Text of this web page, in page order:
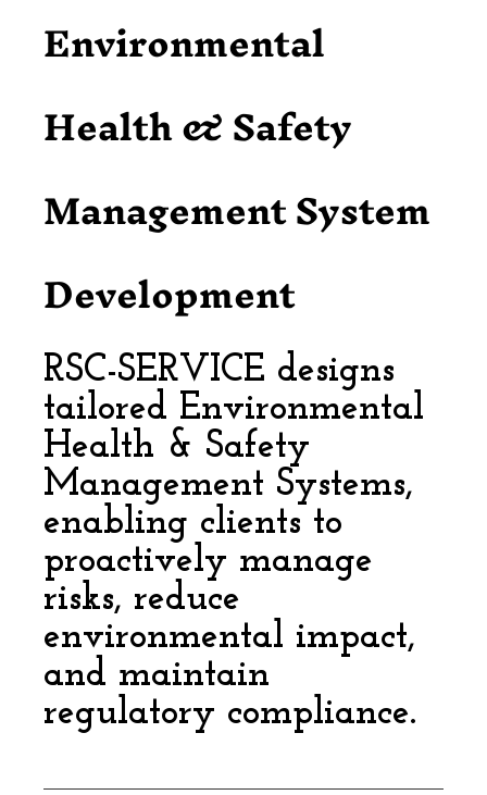
Environmental
Health & Safety
Management System
Development
RSC-SERVICE designs
tailored Environmental
Health & Safety
Management Systems,
enabling clients to
proactively manage
risks, reduce
environmental impact,
and maintain
regulatory compliance.